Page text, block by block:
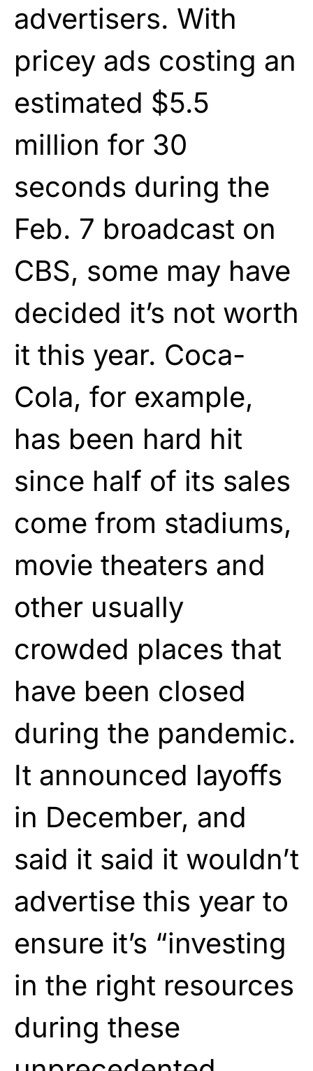
advertisers. With
pricey ads costing an
estimated $5.5
million for 30
seconds during the
Feb. 7 broadcast on
CBS, some may have
decided it’s not worth
it this year. Coca-
Cola, for example,
has been hard hit
since half of its sales
come from stadiums,
movie theaters and
other usually
crowded places that
have been closed
during the pandemic.
It announced layoffs
in December, and
said it said it wouldn’t
advertise this year to
ensure it’s “investing
in the right resources
during these